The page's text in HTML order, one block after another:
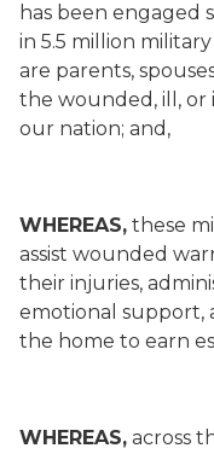
has been engaged
in 5.5 million
are parents,
the wounded, ill, or
our nation; and,
WHEREAS, these
assist wounded
their injuries,
emotional support,
the home to earn
WHEREAS, across